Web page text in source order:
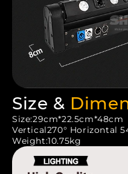
Size &
Size:29cm*22.5cm*48cm
Vertical270° Horizontal
Weight:10.75kg